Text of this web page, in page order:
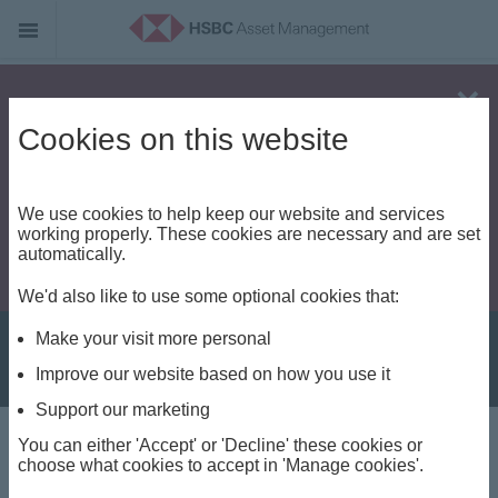
Alert - Fraud risk
About us
Cookies on this website
We use cookies to help keep our website and services
working properly. These cookies are necessary and are set
automatically.
We'd also like to use some optional cookies that:
Make your visit more personal
Improve our website based on how you use it
Support our marketing
You can either 'Accept' or 'Decline' these cookies or
choose what cookies to accept in 'Manage cookies'.